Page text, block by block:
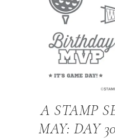
A STAMP
MAY: DAY